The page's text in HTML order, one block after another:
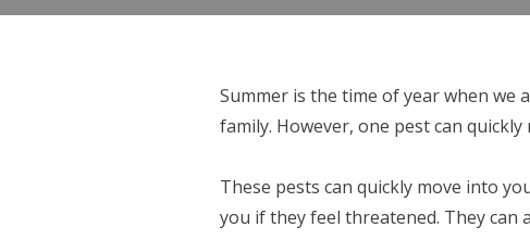
Summer is the time of year when
family. However, one pest can
These pests can quickly move into
you if they feel threatened. They can